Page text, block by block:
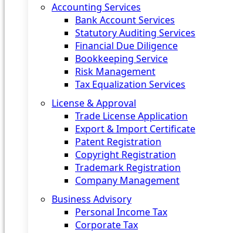
Accounting Services
Bank Account Services
Statutory Auditing Services
Financial Due Diligence
Bookkeeping Service
Risk Management
Tax Equalization Services
License & Approval
Trade License Application
Export & Import Certificate
Patent Registration
Copyright Registration
Trademark Registration
Company Management
Business Advisory
Personal Income Tax
Corporate Tax